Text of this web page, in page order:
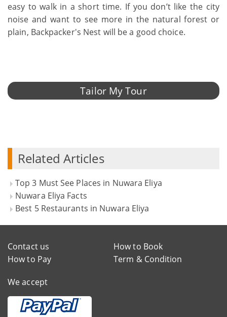
easy to walk in a short time. If you don’t like the city
noise and want to see more in the natural forest or
plain, Backpacker's Nest will be a good choice.
Tailor My Tour
Related Articles
Top 3 Must See Places in Nuwara Eliya
Nuwara Eliya Facts
Best 5 Restaurants in Nuwara Eliya
Contact us
How to Book
How to Pay
Term & Condition
We accept